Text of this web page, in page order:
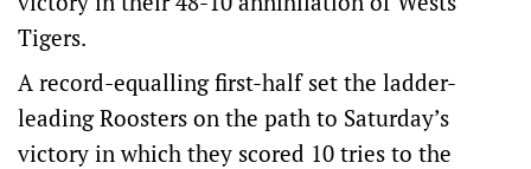
Tigers.
A record-equalling first-half set the ladder-
leading Roosters on the path to Saturday’s
victory in which they scored 10 tries to the